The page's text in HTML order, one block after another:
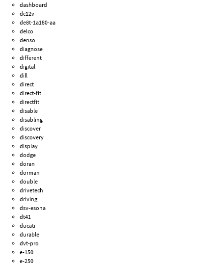
dashboard
dc12v
de8t-1a180-aa
delco
denso
diagnose
different
digital
dill
direct
direct-fit
directfit
disable
disabling
discover
discovery
display
dodge
doran
dorman
double
drivetech
driving
dsv-esona
dt41
ducati
durable
dvt-pro
e-150
e-250